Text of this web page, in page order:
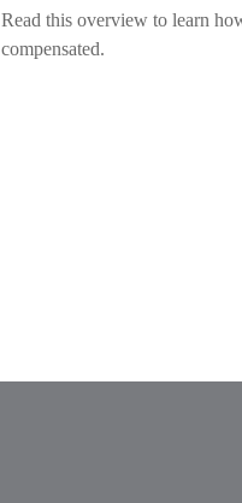
Read this overview to learn
compensated.